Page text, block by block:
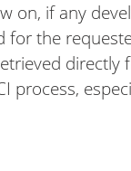
on, if any
for the
directly
process,